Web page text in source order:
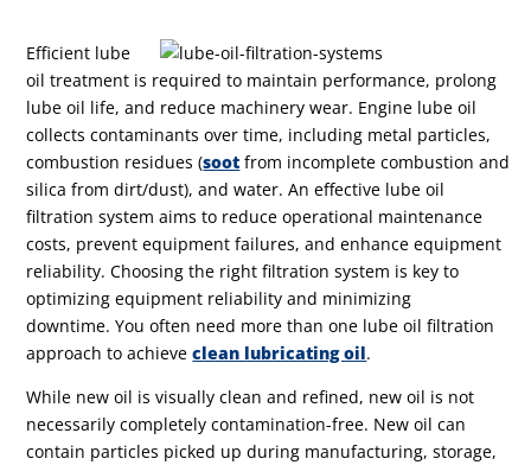
Efficient lube
oil treatment is required to maintain performance, prolong
lube oil life, and reduce machinery wear. Engine lube oil
collects contaminants over time, including metal particles,
combustion residues (soot from incomplete combustion and
silica from dirt/dust), and water. An effective lube oil
filtration system aims to reduce operational maintenance
costs, prevent equipment failures, and enhance equipment
reliability. Choosing the right filtration system is key to
optimizing equipment reliability and minimizing
downtime.You often need more than one lube oil filtration
approach to achieveclean lubricating oil.
While new oil is visually clean and refined, new oil is not
necessarily completely contamination-free. New oil can
contain particles picked up during manufacturing, storage,